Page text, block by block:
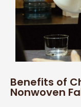
Benefits of
Nonwoven